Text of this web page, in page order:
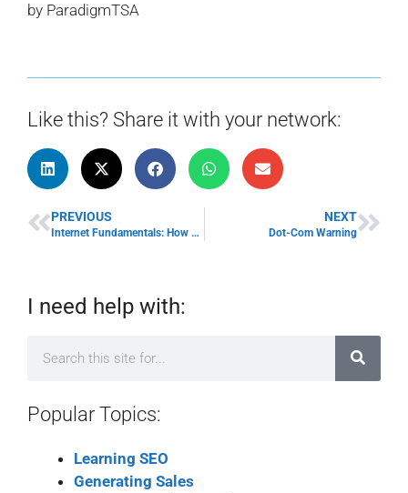
by ParadigmTSA
Like this? Share it with your network:
PREVIOUS
Internet Fundamentals: How The Internet Works
NEXT
Dot-Com Warning
I need help with:
Popular Topics:
Learning SEO
Generating Sales